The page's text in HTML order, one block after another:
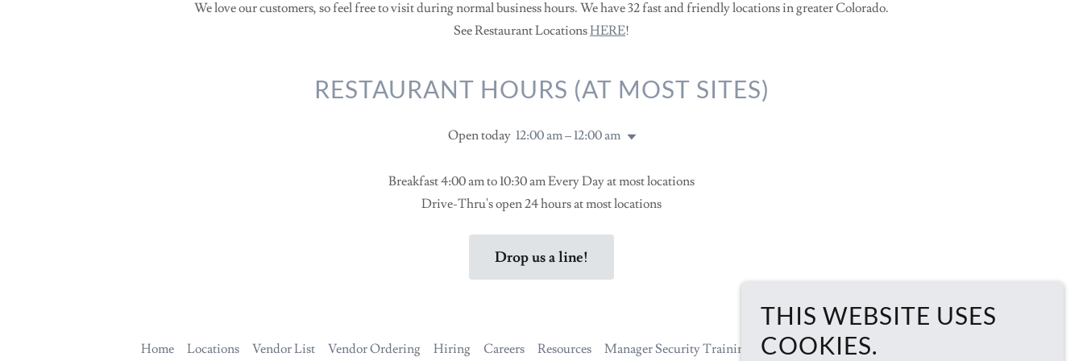
We love our customers, so feel free to visit during normal business hours. We have 32 fast and friendly locations in greater Colorado.
See Restaurant LocationsHERE!
RESTAURANT HOURS (AT MOST SITES)
Open today 12:00 am – 12:00 am
Breakfast 4:00 am to 10:30 am Every Day at most locations
Drive-Thru's open 24 hours at most locations
Drop us a line!
Home Locations Vendor List Vendor Ordering Hiring Careers Resources Manager Security Training Support Documents
THIS WEBSITE USES
COOKIES.